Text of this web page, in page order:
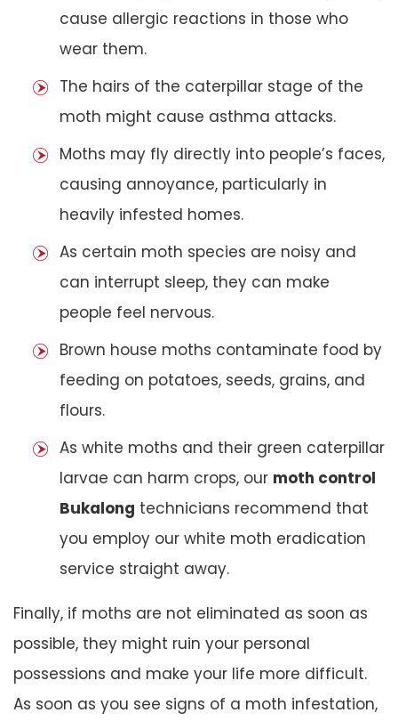
cause allergic reactions in those who
wear them.
The hairs of the caterpillar stage of the
moth might cause asthma attacks.
Moths may fly directly into people’s faces,
causing annoyance, particularly in
heavily infested homes.
As certain moth species are noisy and
can interrupt sleep, they can make
people feel nervous.
Brown house moths contaminate food by
feeding on potatoes, seeds, grains, and
flours.
As white moths and their green caterpillar
larvae can harm crops, our moth control
Bukalong technicians recommend that
you employ our white moth eradication
service straight away.
Finally, if moths are not eliminated as soon as
possible, they might ruin your personal
possessions and make your life more difficult.
As soon as you see signs of a moth infestation,